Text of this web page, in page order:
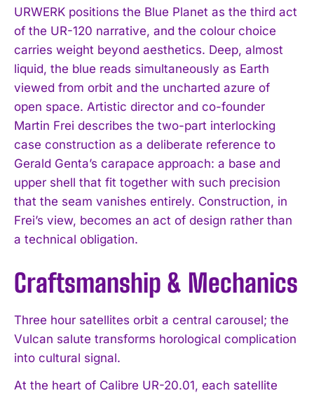
URWERK positions the Blue Planet as the third act
of the UR-120 narrative, and the colour choice
carries weight beyond aesthetics. Deep, almost
liquid, the blue reads simultaneously as Earth
viewed from orbit and the uncharted azure of
open space. Artistic director and co-founder
Martin Frei describes the two-part interlocking
case construction as a deliberate reference to
Gerald Genta’s carapace approach: a base and
upper shell that fit together with such precision
that the seam vanishes entirely. Construction, in
Frei’s view, becomes an act of design rather than
a technical obligation.
Craftsmanship & Mechanics
Three hour satellites orbit a central carousel; the
Vulcan salute transforms horological complication
into cultural signal.
At the heart of Calibre UR-20.01, each satellite